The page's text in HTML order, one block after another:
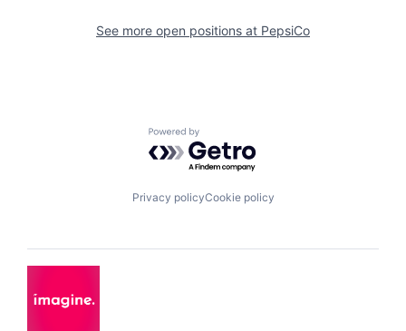
See more open positions at PepsiCo
Powered by Getro.com
Privacy policyCookie policy